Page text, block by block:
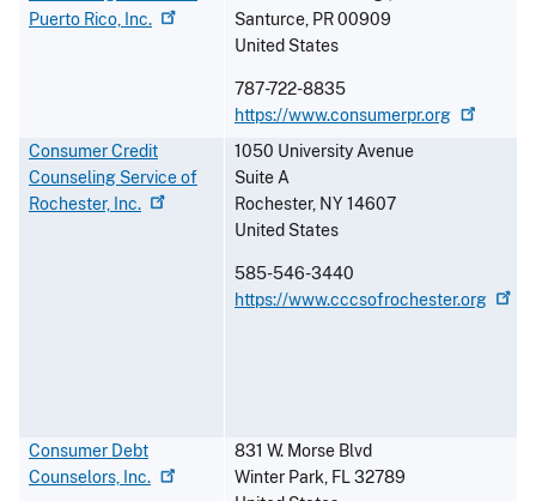
Puerto Rico, Inc.
Santurce, PR00909
United States
787-722-8835
https://www.consumerpr.org
Consumer Credit
Counseling Service of
Rochester, Inc.
1050 University Avenue
Suite A
Rochester, NY14607
United States
585-546-3440
https://www.cccsofrochester.org
Consumer Debt
Counselors, Inc.
831 W. Morse Blvd
Winter Park, FL32789